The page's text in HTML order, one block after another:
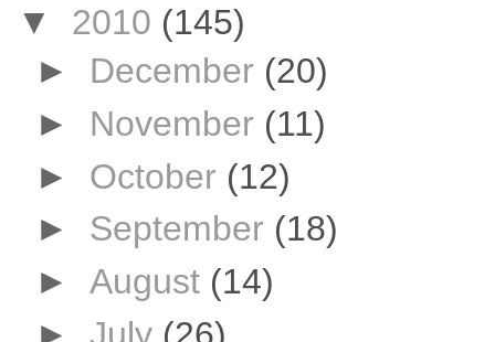
▼ 2010 (145)
► December (20)
► November (11)
► October (12)
► September (18)
► August (14)
► July (26)